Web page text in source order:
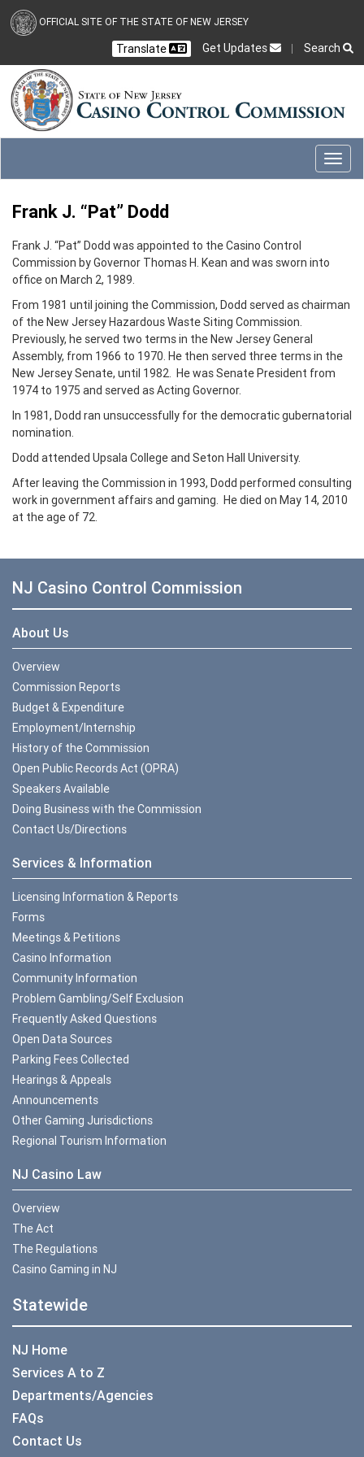
Skip to main content
OFFICIAL SITE OF THE STATE OF NEW JERSEY
Translate Get Updates Search
CLOSE
Select Language
Frank J. “Pat” Dodd
Frank J. “Pat” Dodd was appointed to the Casino Control
Commission by Governor Thomas H. Kean and was sworn into
office on March 2, 1989.
From 1981 until joining the Commission, Dodd served as chairman
of the New Jersey Hazardous Waste Siting Commission.
Previously, he served two terms in the New Jersey General
Assembly, from 1966 to 1970. He then served three terms in the
New Jersey Senate, until 1982. He was Senate President from
1974 to 1975 and served as Acting Governor.
In 1981, Dodd ran unsuccessfully for the democratic gubernatorial
nomination.
Dodd attended Upsala College and Seton Hall University.
After leaving the Commission in 1993, Dodd performed consulting
work in government affairs and gaming. He died on May 14, 2010
at the age of 72.
NJ Casino Control Commission
About Us
Overview
Commission Reports
Budget & Expenditure
Employment/Internship
History of the Commission
Open Public Records Act (OPRA)
Speakers Available
Doing Business with the Commission
Contact Us/Directions
Services & Information
Licensing Information & Reports
Forms
Meetings & Petitions
Casino Information
Community Information
Problem Gambling/Self Exclusion
Frequently Asked Questions
Open Data Sources
Parking Fees Collected
Hearings & Appeals
Announcements
Other Gaming Jurisdictions
Regional Tourism Information
NJ Casino Law
Overview
The Act
The Regulations
Casino Gaming in NJ
Statewide
NJ Home
Services A to Z
Departments/Agencies
FAQs
Contact Us